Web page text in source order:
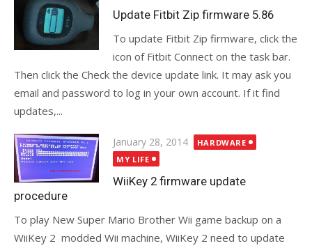
on
Update Fitbit Zip firmware 5.86
To update Fitbit Zip firmware, click the
icon of Fitbit Connect on the task bar.
Then click the Check the device update link. It may ask you
email and password to log in your own account. If it find
updates,...
Posted
on
January 28, 2014
HARDWARE
MY LIFE
WiiKey 2 firmware update
procedure
To play New Super Mario Brother Wii game backup on a
WiiKey 2 modded Wii machine, WiiKey 2 need to update